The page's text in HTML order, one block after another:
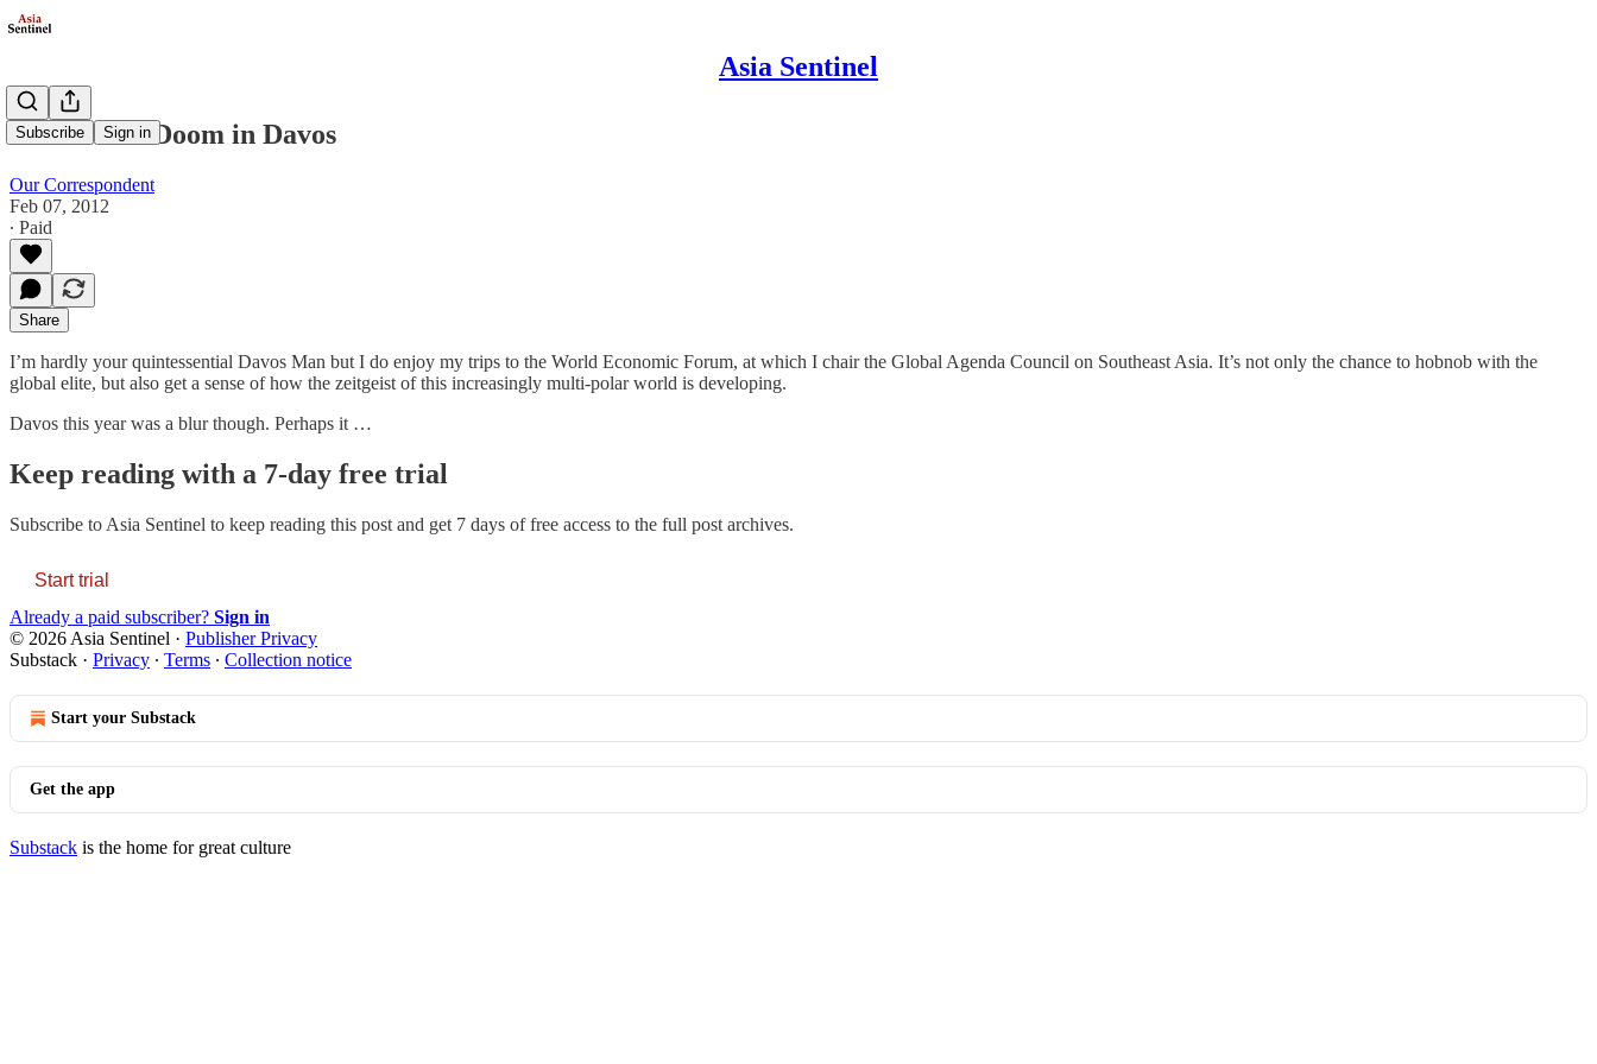
Asia Sentinel
Subscribe Sign in
Gloom and Doom in Davos
Our Correspondent
Feb 07, 2012
∙ Paid
Share
I’m hardly your quintessential Davos Man but I do enjoy my trips to the World Economic Forum, at which I chair the Global Agenda Council on Southeast Asia. It’s not only the chance to hobnob with the
global elite, but also get a sense of how the zeitgeist of this increasingly multi-polar world is developing.
Davos this year was a blur though. Perhaps it …
Keep reading with a 7-day free trial
Subscribe to Asia Sentinel to keep reading this post and get 7 days of free access to the full post archives.
Start trial
Already a paid subscriber? Sign in
© 2026 Asia Sentinel · Publisher Privacy
Substack · Privacy ∙ Terms ∙ Collection notice
Start your Substack
Get the app
Substack is the home for great culture